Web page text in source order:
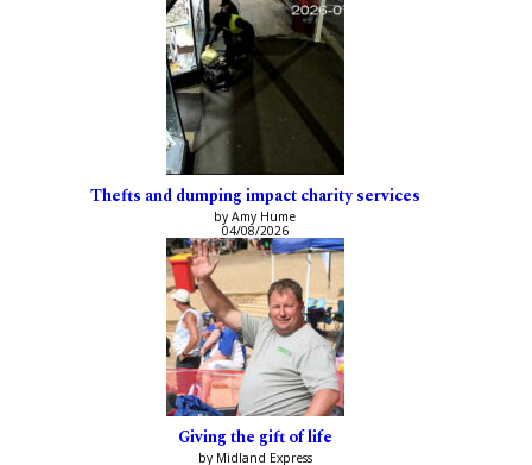
Thefts and dumping impact charity services
by Amy Hume
04/08/2026
Giving the gift of life
by Midland Express